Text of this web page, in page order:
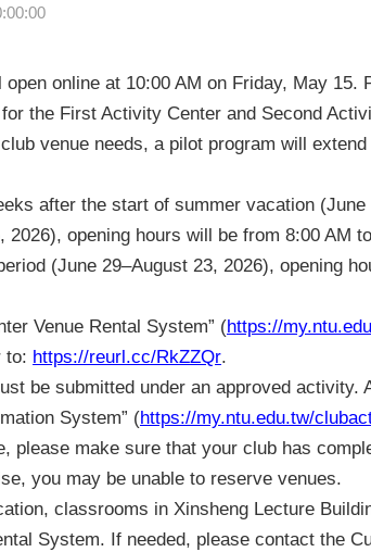
online at 10:00 AM on Friday, May
the First Activity Center and Second
venue needs, a pilot program will
after the start of summer vacation
2026), opening hours will be from 8:00 AM
(June 29–August 23, 2026), opening
Venue Rental System” (https://
to: https://reurl.cc/RkZZQr.
be submitted under an approved
System” (https://my.ntu.edu.tw/
please make sure that your club has
you may be unable to reserve venues.
classrooms in Xinsheng Lecture
System. If needed, please contact the